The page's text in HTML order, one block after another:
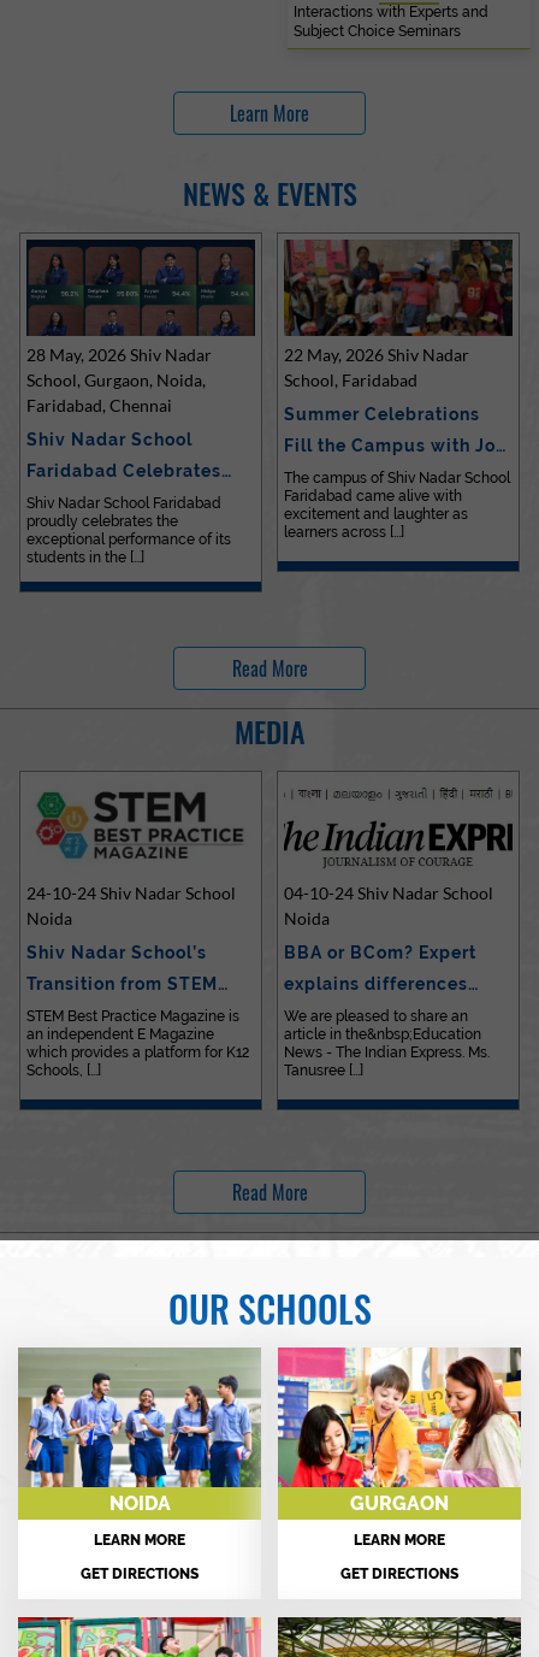
Interactions with Experts and
Subject Choice Seminars
Learn More
NEWS & EVENTS
28 May, 2026 Shiv Nadar
School, Gurgaon, Noida,
Faridabad, Chennai
Shiv Nadar School
Faridabad Celebrates
Outstanding…
Shiv Nadar School Faridabad
proudly celebrates the
exceptional performance of its
students in the [...]
22 May, 2026 Shiv Nadar
School, Faridabad
Summer Celebrations
Fill the Campus with Joy
at Sh…
The campus of Shiv Nadar School
Faridabad came alive with
excitement and laughter as
learners across [...]
Read More
MEDIA
24-10-24 Shiv Nadar School
Noida
Shiv Nadar School’s
Transition from STEM…
STEM Best Practice Magazine is
an independent E Magazine
which provides a platform for K12
Schools, [...]
04-10-24 Shiv Nadar School
Noida
BBA or BCom? Expert
explains differences…
We are pleased to share an
article in the&nbsp;Education
News - The Indian Express. Ms.
Tanusree [...]
Read More
OUR SCHOOLS
NOIDA
LEARN MORE
GET DIRECTIONS
GURGAON
LEARN MORE
GET DIRECTIONS